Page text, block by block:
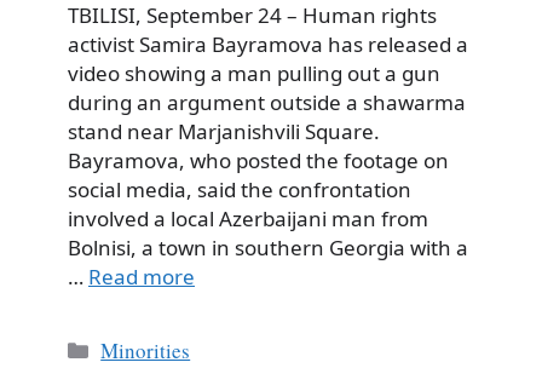
TBILISI, September 24 – Human rights
activist Samira Bayramova has released a
video showing a man pulling out a gun
during an argument outside a shawarma
stand near Marjanishvili Square.
Bayramova, who posted the footage on
social media, said the confrontation
involved a local Azerbaijani man from
Bolnisi, a town in southern Georgia with a
… Read more
Categories
Minorities